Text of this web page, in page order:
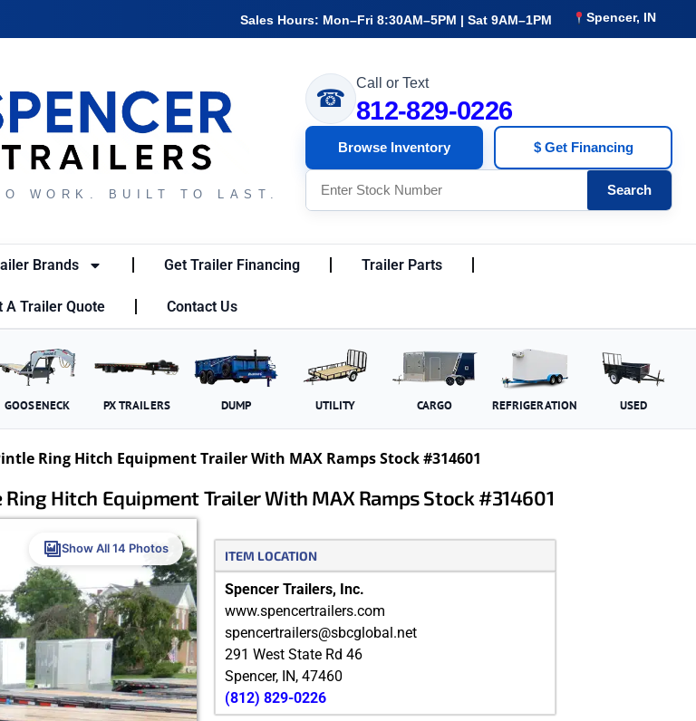
Sales Hours: Mon–Fri 8:30AM–5PM | Sat 9AM–1PM Spencer, IN
WORK. BUILT TO LAST.
☎
Call or Text
812-829-0226
Browse Inventory $ Get Financing
Search
Brands Get Trailer Financing Trailer Parts
A Trailer Quote Contact Us
GOOSENECK PX TRAILERS DUMP UTILITY CARGO REFRIGERATION USED
Ring Hitch Equipment Trailer With MAX Ramps Stock #314601
Ring Hitch Equipment Trailer With MAX Ramps Stock #314601
Show All 14 Photos ITEM LOCATION
Spencer Trailers, Inc.
www.spencertrailers.com
spencertrailers@sbcglobal.net
291 West State Rd 46
Spencer, IN,47460
(812) 829-0226